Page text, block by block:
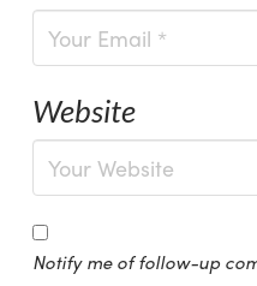
Website
Notify me of follow-up